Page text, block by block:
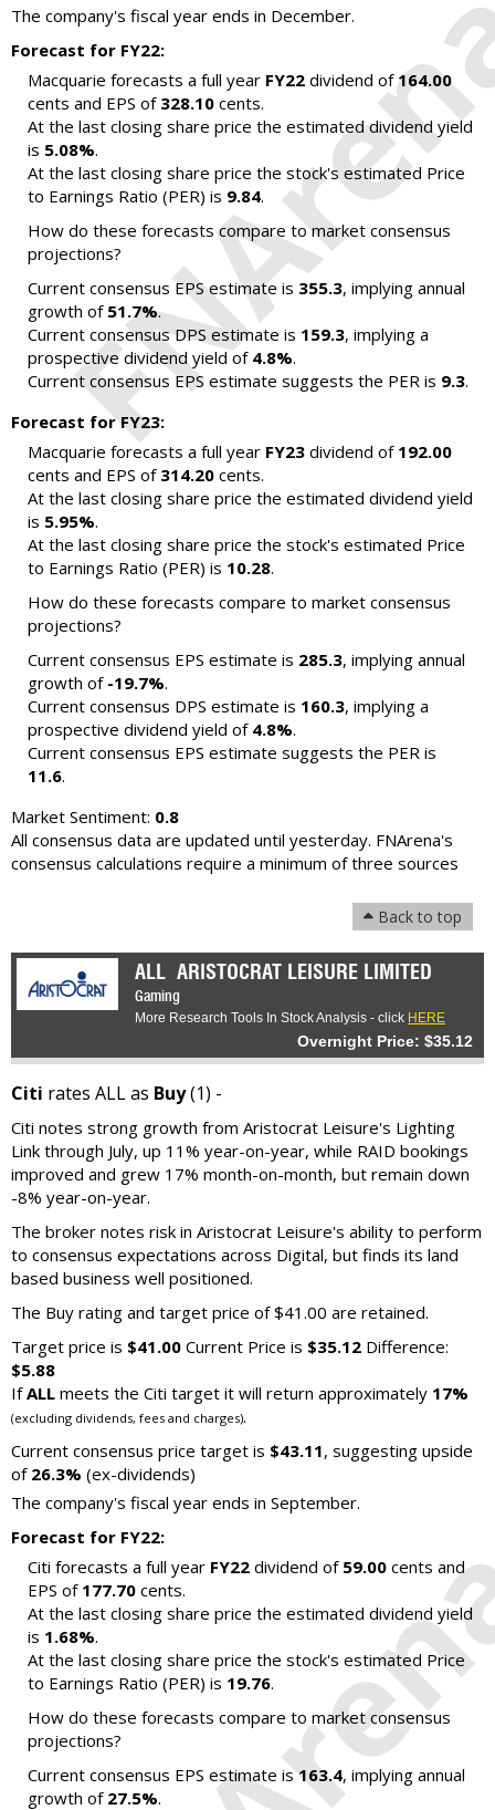
The company's fiscal year ends in December.
Forecast for FY22:
Macquarie forecasts a full year FY22 dividend of164.00
cents and EPS of 328.10 cents.
At the last closing share price the estimated dividend yield
is 5.08%.
At the last closing share price the stock's estimated Price
to Earnings Ratio (PER) is 9.84.
How do these forecasts compare to market consensus
projections?
Current consensus EPS estimate is 355.3, implying annual
growth of 51.7%.
Current consensus DPS estimate is 159.3, implying a
prospective dividend yield of 4.8%.
Current consensus EPS estimate suggests the PER is 9.3.
Forecast for FY23:
Macquarie forecasts a full year FY23 dividend of 192.00
cents and EPS of 314.20 cents.
At the last closing share price the estimated dividend yield
is 5.95%.
At the last closing share price the stock's estimated Price
to Earnings Ratio (PER) is 10.28.
How do these forecasts compare to market consensus
projections?
Current consensus EPS estimate is 285.3, implying annual
growth of -19.7%.
Current consensus DPS estimate is 160.3, implying a
prospective dividend yield of 4.8%.
Current consensus EPS estimate suggests the PER is
11.6.
Market Sentiment: 0.8
All consensus data are updated until yesterday. FNArena's
consensus calculations require a minimum of three sources
Back to top
ALL ARISTOCRAT LEISURE LIMITED
Gaming
More Research Tools In Stock Analysis - click HERE
Overnight Price: $35.12
Citi rates ALL as Buy(1) -
Citi notes strong growth from Aristocrat Leisure's Lighting
Link through July, up 11% year-on-year, while RAID bookings
improved and grew 17% month-on-month, but remain down
-8% year-on-year.
The broker notes risk in Aristocrat Leisure's ability to perform
to consensus expectations across Digital, but finds its land
based business well positioned.
The Buy rating and target price of $41.00 are retained.
Target price is $41.00 Current Price is $35.12 Difference:
$5.88
IfALL meets the Citi target it will return approximately 17%
(excluding dividends, fees and charges).
Current consensus price target is $43.11, suggesting upside
of 26.3% (ex-dividends)
The company's fiscal year ends in September.
Forecast for FY22:
Citi forecasts a full year FY22 dividend of 59.00 cents and
EPS of 177.70 cents.
At the last closing share price the estimated dividend yield
is 1.68%.
At the last closing share price the stock's estimated Price
to Earnings Ratio (PER) is 19.76.
How do these forecasts compare to market consensus
projections?
Current consensus EPS estimate is163.4, implying annual
growth of 27.5%.